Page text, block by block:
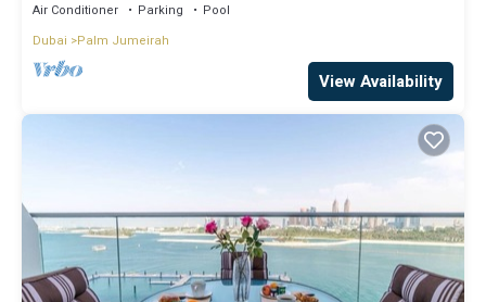
Air Conditioner Parking
Pool
Dubai
Palm Jumeirah
View Availability